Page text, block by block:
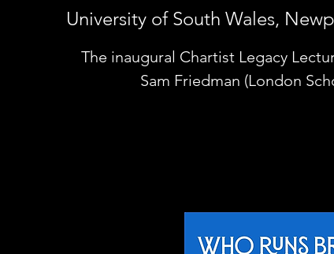
University of South Wales,
The inaugural Chartist Legacy
Sam Friedman (London